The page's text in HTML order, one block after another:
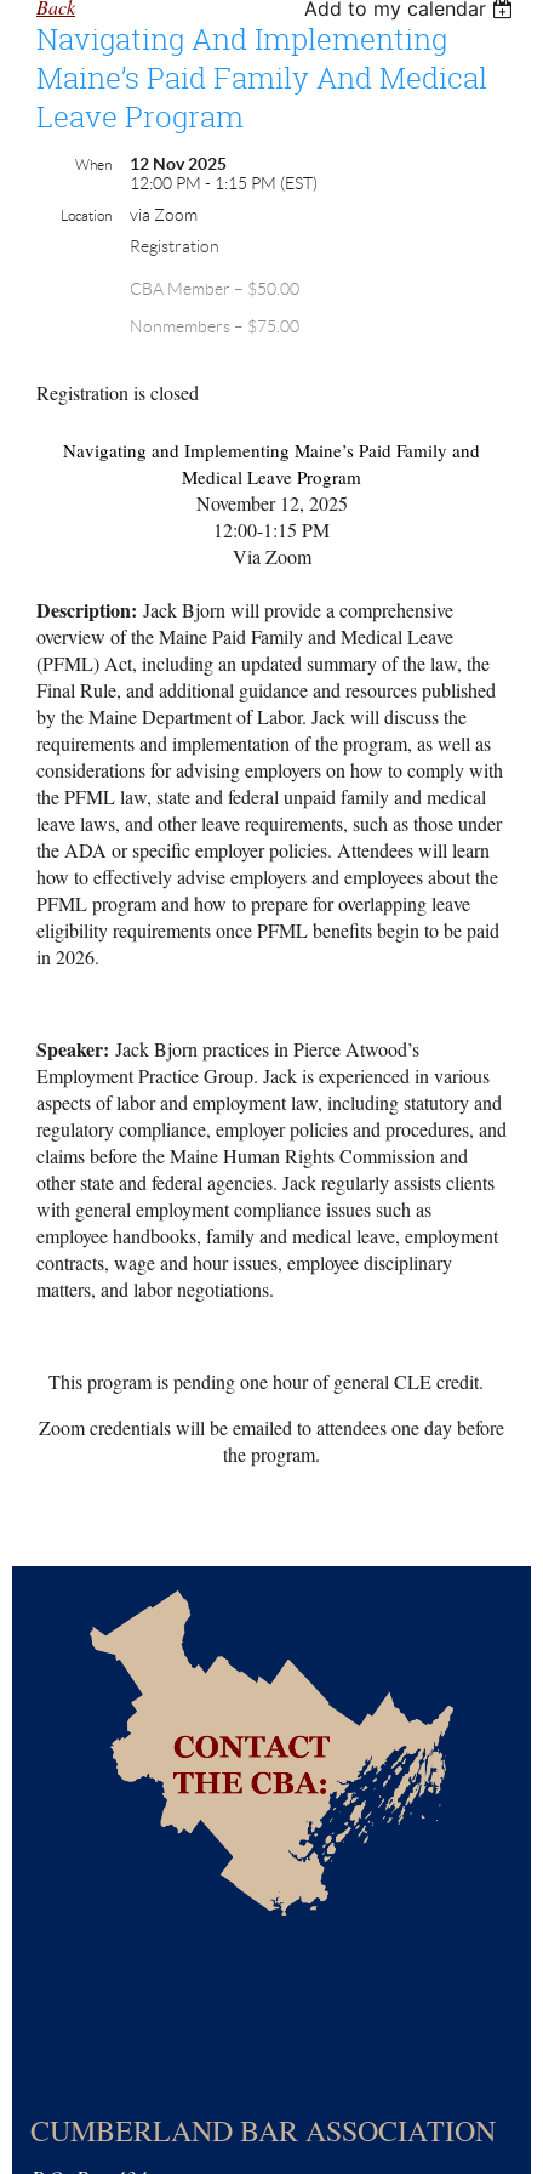
Back Add to my calendar
Navigating And Implementing
Maine’s Paid Family And Medical
Leave Program
When
12 Nov 2025
12:00 PM - 1:15 PM (EST)
Location
via Zoom
Registration
CBA Member – $50.00
Nonmembers – $75.00
Registration is closed
Navigating and Implementing Maine’s Paid Family and
Medical Leave Program
November 12, 2025
12:00-1:15 PM
Via Zoom
Description: Jack Bjorn will provide a comprehensive
overview of the Maine Paid Family and Medical Leave
(PFML) Act, including an updated summary of the law, the
Final Rule, and additional guidance and resources published
by the Maine Department of Labor. Jack will discuss the
requirements and implementation of the program, as well as
considerations for advising employers on how to comply with
the PFML law, state and federal unpaid family and medical
leave laws, and other leave requirements, such as those under
the ADA or specific employer policies. Attendees will learn
how to effectively advise employers and employees about the
PFML program and how to prepare for overlapping leave
eligibility requirements once PFML benefits begin to be paid
in 2026.
Speaker: Jack Bjorn practices in Pierce Atwood’s
Employment Practice Group. Jack is experienced in various
aspects of labor and employment law, including statutory and
regulatory compliance, employer policies and procedures, and
claims before the Maine Human Rights Commission and
other state and federal agencies. Jack regularly assists clients
with general employment compliance issues such as
employee handbooks, family and medical leave, employment
contracts, wage and hour issues, employee disciplinary
matters, and labor negotiations.
This program is pending one hour of general CLE credit.
Zoom credentials will be emailed to attendees one day before
the program.
CUMBERLAND BAR ASSOCIATION